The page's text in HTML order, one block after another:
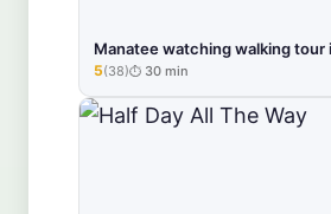
Manatee watching walking tour
★★★★★
5(38) 30 min